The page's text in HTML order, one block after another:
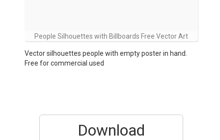
People Silhouettes with Billboards Free Vector Art
Vector silhouettes people with empty poster in hand.
Free for commercial used
Download